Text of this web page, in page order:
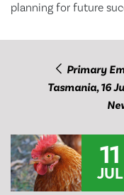
planning for future
Primary
Tasmania, 16
11
JUL